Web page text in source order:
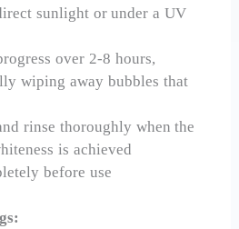
sunlight or under a UV
over 2-8 hours,
wiping away bubbles that
rinse thoroughly when the
is achieved
before use